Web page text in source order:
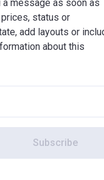
message as soon as
status or
add layouts or
about this
Subscribe